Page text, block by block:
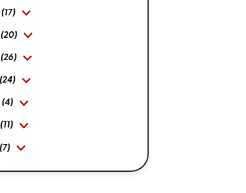
(17)
(20)
(26)
(24)
(4)
(11)
(7)